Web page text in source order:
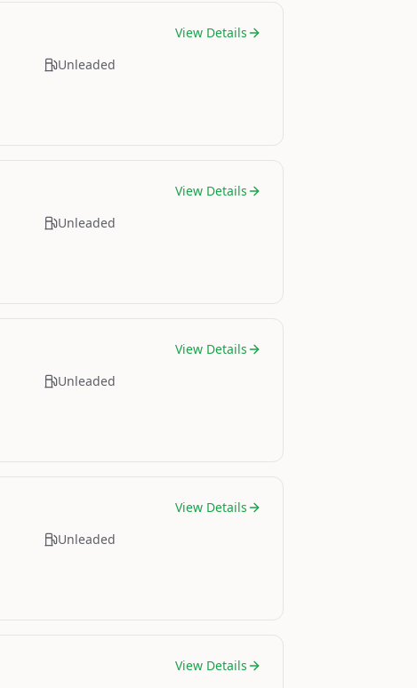
Unleaded
View Details
Unleaded
View Details
Unleaded
View Details
Unleaded
View Details
View Details